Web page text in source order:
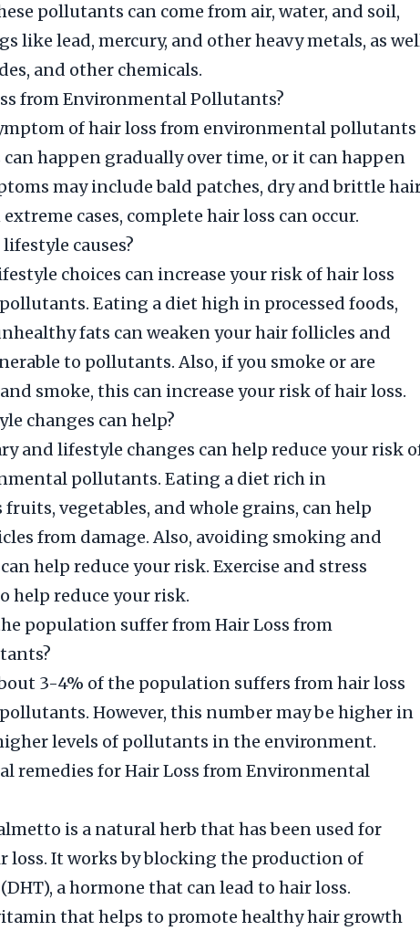
pollutants can come from air, water, and soil,
like lead, mercury, and other heavy metals, as
and other chemicals.
from Environmental Pollutants?
of hair loss from environmental pollutants
happen gradually over time, or it can happen
may include bald patches, dry and brittle
cases, complete hair loss can occur.
causes?
choices can increase your risk of hair loss
Eating a diet high in processed foods,
fats can weaken your hair follicles and
to pollutants. Also, if you smoke or are
smoke, this can increase your risk of hair loss.
changes can help?
and lifestyle changes can help reduce your risk
pollutants. Eating a diet rich in
vegetables, and whole grains, can help
from damage. Also, avoiding smoking and
help reduce your risk. Exercise and stress
help reduce your risk.
population suffer from Hair Loss from
3-4% of the population suffers from hair loss
However, this number may be higher in
levels of pollutants in the environment.
remedies for Hair Loss from Environmental
is a natural herb that has been used for
loss. It works by blocking the production of
a hormone that can lead to hair loss.
that helps to promote healthy hair growth